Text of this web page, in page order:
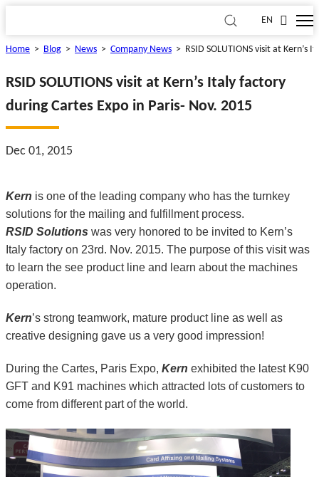
EN
Home > Blog > News > Company News > RSID SOLUTIONS visit at Kern’s
RSID SOLUTIONS visit at Kern’s Italy factory
during Cartes Expo in Paris- Nov. 2015
Dec 01, 2015
Kern is one of the leading company who has the turnkey
solutions for the mailing and fulfillment process.
RSID Solutions was very honored to be invited to Kern’s
Italy factory on 23rd. Nov. 2015. The purpose of this visit was
to learn the see product line and learn about the machines
operation.
Kern’s strong teamwork, mature product line as well as
creative designing gave us a very good impression!
During the Cartes, Paris Expo, Kern exhibited the latest K90
GFT and K91 machines which attracted lots of customers to
come from different part of the world.